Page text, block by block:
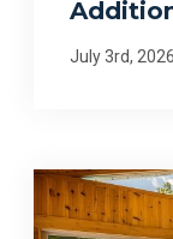
July 3rd, 2026